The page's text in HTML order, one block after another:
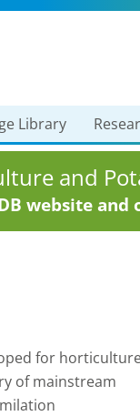
Library
and
website and
for
of mainstream